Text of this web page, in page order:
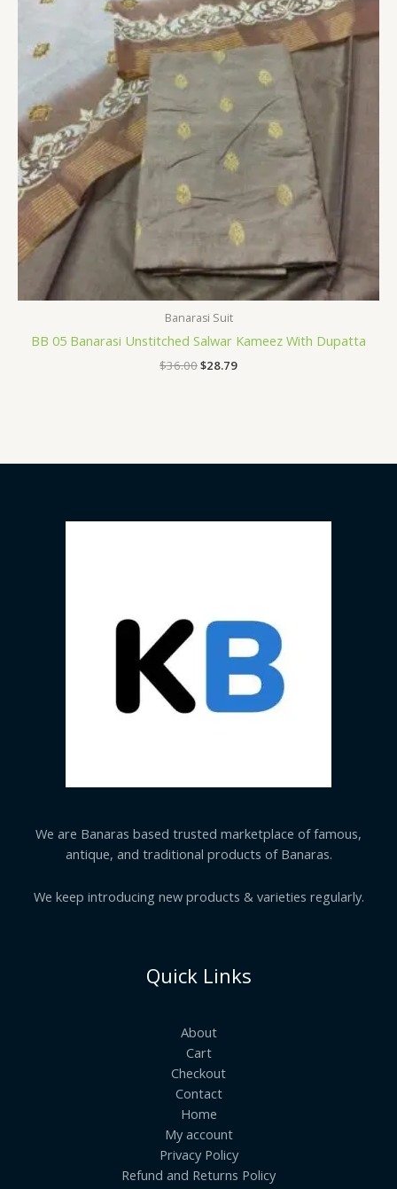
Banarasi Suit
BB 05 Banarasi Unstitched Salwar Kameez With Dupatta
$36.00$28.79
We are Banaras based trusted marketplace of famous,
antique, and traditional products of Banaras.
We keep introducing new products & varieties regularly.
Quick Links
About
Cart
Checkout
Contact
Home
My account
Privacy Policy
Refund and Returns Policy